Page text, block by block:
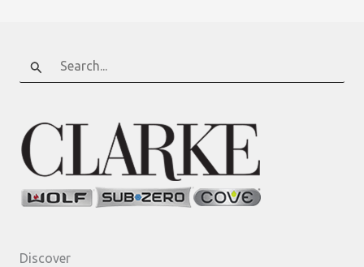
Search
for:
Discover